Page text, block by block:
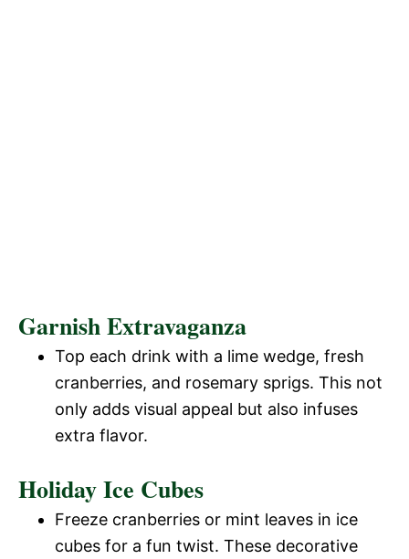
Garnish Extravaganza
Top each drink with a lime wedge, fresh
cranberries, and rosemary sprigs. This not
only adds visual appeal but also infuses
extra flavor.
Holiday Ice Cubes
Freeze cranberries or mint leaves in ice
cubes for a fun twist. These decorative